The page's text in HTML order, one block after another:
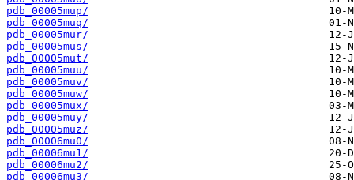
pdb_00005mup/
pdb_00005muq/
pdb_00005mur/
pdb_00005mus/
pdb_00005mut/
pdb_00005muu/
pdb_00005muv/
pdb_00005muw/
pdb_00005mux/
pdb_00005muy/
pdb_00005muz/
pdb_00006mu0/
pdb_00006mu1/
pdb_00006mu2/
pdb_00006mu3/